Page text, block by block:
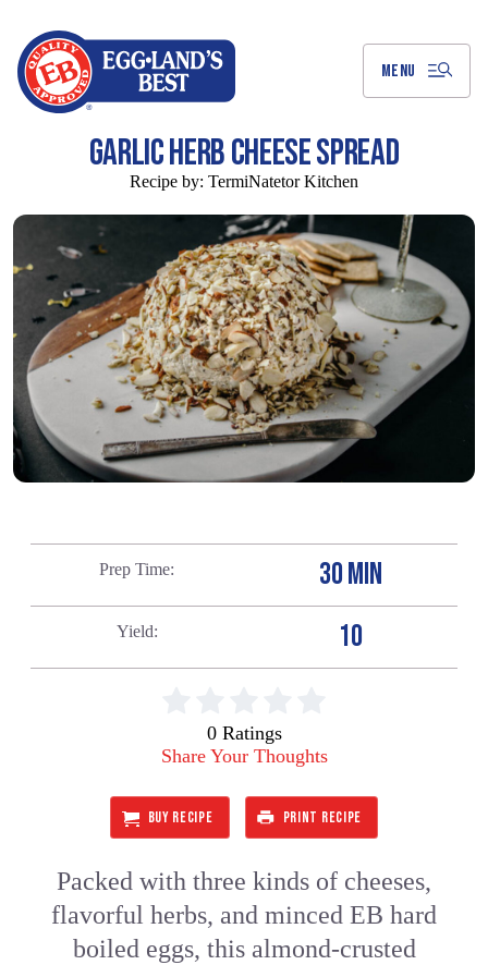
MENU
GARLIC HERB CHEESE SPREAD
Recipe by: TermiNatetor Kitchen
Prep Time 30 MIN
Yield 10
0 Ratings
Share Your Thoughts
BUY RECIPE PRINT RECIPE
Packed with three kinds of cheeses,
flavorful herbs, and minced EB hard
boiled eggs, this almond-crusted